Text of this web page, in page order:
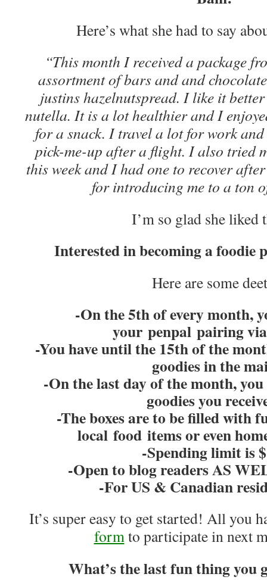
Here’s what she had to say
“This month I received a package
assortment of bars and and
justins hazelnutspread. I like it
nutella. It is a lot healthier and I
for a snack. I travel a lot for work
pick-me-up after a flight. I also tried
this week and I had one to recover
for introducing me to a ton
I’m so glad she liked
Interested in becoming a foodie
Here are some
-On the 5th of every month,
your penpal pairing
-You have until the 15th of the
goodies in the
-On the last day of the month,
goodies you
-The boxes are to be filled with
local food items or even
-Spending limit is
-Open to blog readers AS
-For US & Canadian
It’s super easy to get started! All you
formto participate in next
What’s the last fun thing you